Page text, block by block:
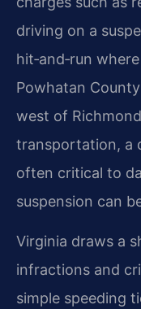
driving on a
hit‑and‑run
Powhatan
west of
transportation, a
often critical to
suspension can
Virginia draws a
infractions and
simple speeding